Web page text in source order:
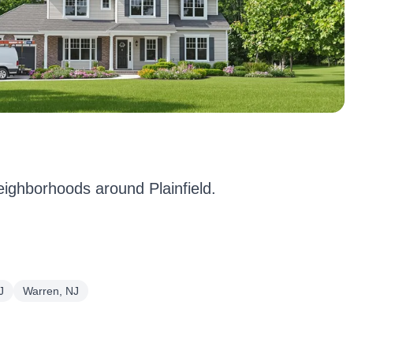
around Plainfield.
Warren, NJ